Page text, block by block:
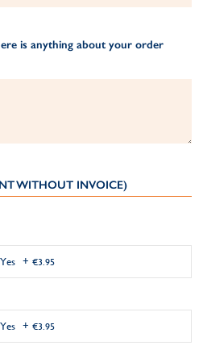
is anything about your order
WITHOUT INVOICE)
Yes + €3.95
Yes + €3.95